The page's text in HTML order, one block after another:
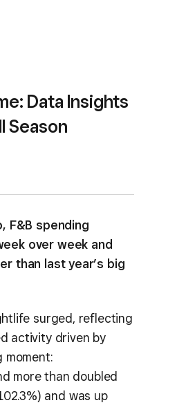
Data Insights
Season
F&B spending
over week and
than last year’s big
surged, reflecting
activity driven by
moment:
more than doubled
and was up